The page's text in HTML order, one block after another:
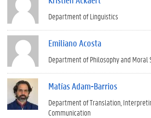
Department of Linguistics
Emiliano Acosta
Department of Philosophy and Moral
Matías Adam-Barrios
Department of Translation,
Communication